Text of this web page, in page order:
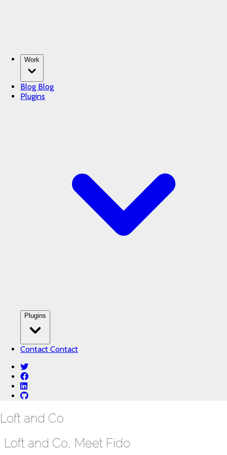
Work
Blog Blog
Plugins
Plugins
Contact Contact
twitter
facebook
linkedin
github
Loft and Co
Loft and Co, Meet Fido